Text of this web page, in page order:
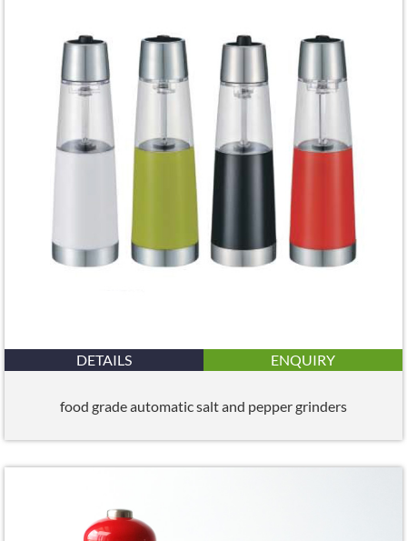
DETAILS ENQUIRY
food grade automatic salt and pepper grinders